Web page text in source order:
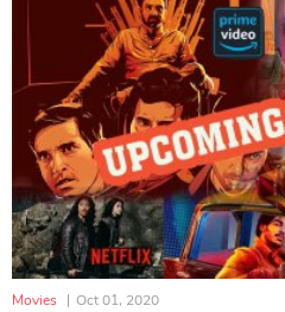
Movies | Oct 01, 2020